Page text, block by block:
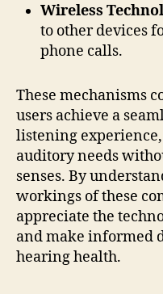
Wireless
to other devices
phone calls.
These mechanisms
users achieve a
listening
auditory needs
senses. By
workings of these
appreciate the
and make informed
hearing health.